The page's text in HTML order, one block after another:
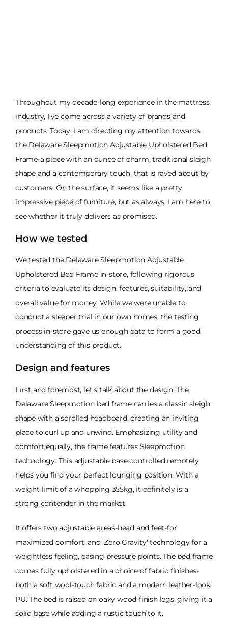
Throughout my decade-long experience in the mattress
industry, I've come across a variety of brands and
products. Today, I am directing my attention towards
the Delaware Sleepmotion Adjustable Upholstered Bed
Frame-a piece with an ounce of charm, traditional sleigh
shape and a contemporary touch, that is raved about by
customers. On the surface, it seems like a pretty
impressive piece of furniture, but as always, I am here to
see whether it truly delivers as promised.
How we tested
We tested the Delaware Sleepmotion Adjustable
Upholstered Bed Frame in-store, following rigorous
criteria to evaluate its design, features, suitability, and
overall value for money. While we were unable to
conduct a sleeper trial in our own homes, the testing
process in-store gave us enough data to form a good
understanding of this product.
Design and features
First and foremost, let's talk about the design. The
Delaware Sleepmotion bed frame carries a classic sleigh
shape with a scrolled headboard, creating an inviting
place to curl up and unwind. Emphasizing utility and
comfort equally, the frame features Sleepmotion
technology. This adjustable base controlled remotely
helps you find your perfect lounging position. With a
weight limit of a whopping 355kg, it definitely is a
strong contender in the market.
It offers two adjustable areas-head and feet-for
maximized comfort, and 'Zero Gravity' technology for a
weightless feeling, easing pressure points. The bed frame
comes fully upholstered in a choice of fabric finishes-
both a soft wool-touch fabric and a modern leather-look
PU. The bed is raised on oaky wood-finish legs, giving it a
solid base while adding a rustic touch to it.